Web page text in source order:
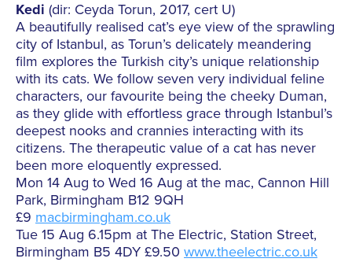
Kedi (dir: Ceyda Torun, 2017, cert U)
A beautifully realised cat’s eye view of the sprawling
city of Istanbul, as Torun’s delicately meandering
film explores the Turkish city’s unique relationship
with its cats. We follow seven very individual feline
characters, our favourite being the cheeky Duman,
as they glide with effortless grace through Istanbul’s
deepest nooks and crannies interacting with its
citizens. The therapeutic value of a cat has never
been more eloquently expressed.
Mon 14 Aug to Wed 16 Aug at the mac, Cannon Hill
Park, Birmingham B12 9QH
£9 macbirmingham.co.uk
Tue 15 Aug 6.15pm at The Electric, Station Street,
Birmingham B5 4DY £9.50 www.theelectric.co.uk